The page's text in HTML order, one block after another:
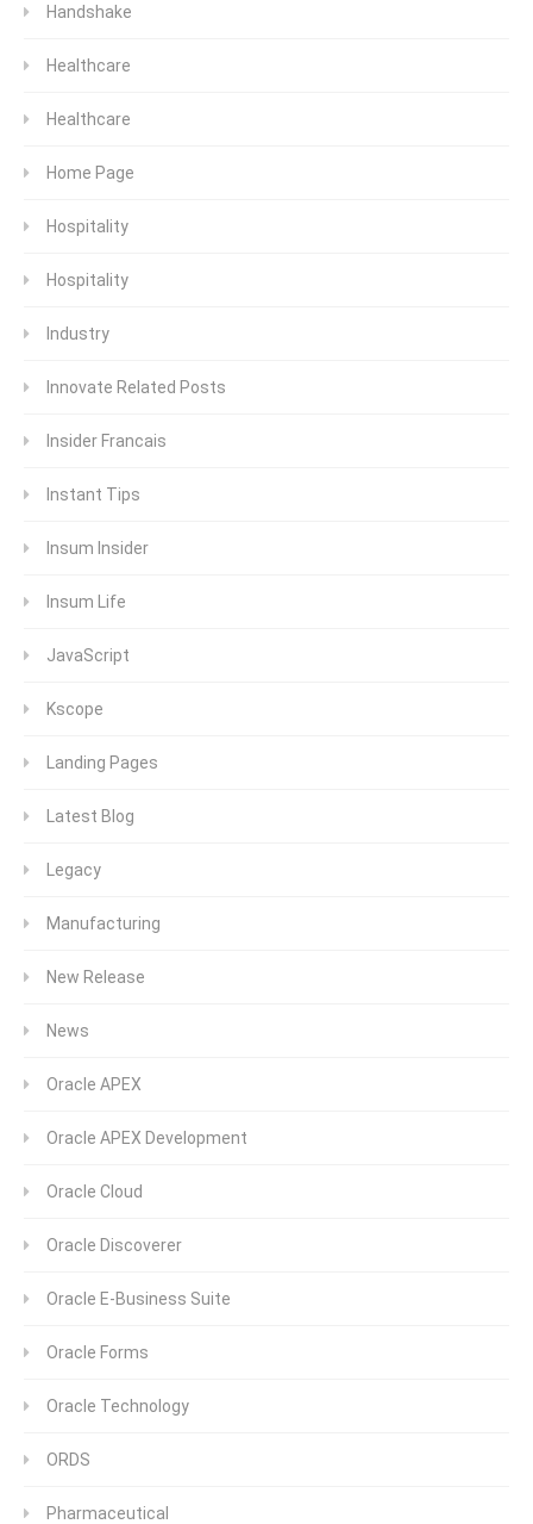
Handshake
Healthcare
Healthcare
Home Page
Hospitality
Hospitality
Industry
Innovate Related Posts
Insider Francais
Instant Tips
Insum Insider
Insum Life
JavaScript
Kscope
Landing Pages
Latest Blog
Legacy
Manufacturing
New Release
News
Oracle APEX
Oracle APEX Development
Oracle Cloud
Oracle Discoverer
Oracle E-Business Suite
Oracle Forms
Oracle Technology
ORDS
Pharmaceutical